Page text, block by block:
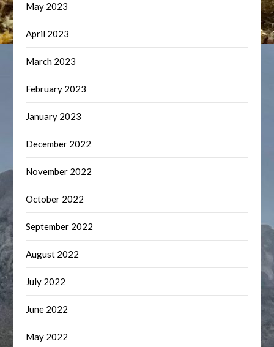
May 2023
April 2023
March 2023
February 2023
January 2023
December 2022
November 2022
October 2022
September 2022
August 2022
July 2022
June 2022
May 2022